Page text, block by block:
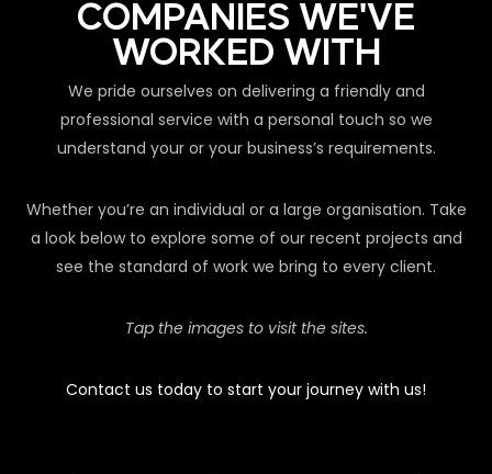
COMPANIES WE'VE
WORKED WITH
We pride ourselves on delivering a friendly and
professional service with a personal touch so we
understand your or your business’s requirements.
Whether you’re an individual or a large organisation. Take
a look below to explore some of our recent projects and
see the standard of work we bring to every client.
Tap the images to visit the sites.
Contact us today to start your journey with us!